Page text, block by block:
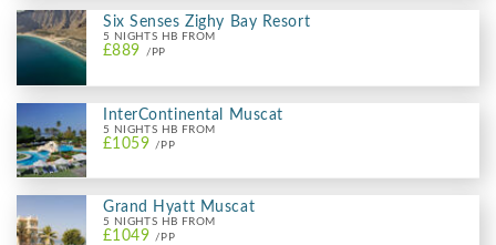
Six Senses Zighy Bay Resort
5 NIGHTS HB FROM
£889 /PP
InterContinental Muscat
5 NIGHTS HB FROM
£1059 /PP
Grand Hyatt Muscat
5 NIGHTS HB FROM
£1049 /PP